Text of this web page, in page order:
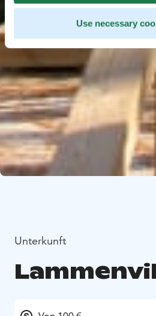
Use necessary
Unterkunft